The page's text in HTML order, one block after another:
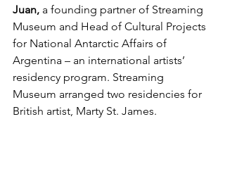
Juan, a founding partner of Streaming
Museum and Head of Cultural Projects
for National Antarctic Affairs of
Argentina – an international artists’
residency program. Streaming
Museum arranged two residencies for
British artist, Marty St. James.